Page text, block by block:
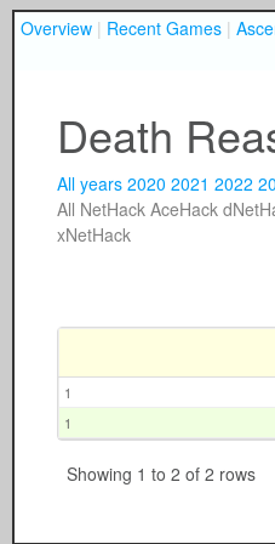
Overview | Recent Games |
Death
All years 2020 2021 2022
All NetHack AceHack
xNetHack
1
1
Showing 1 to 2 of 2 rows